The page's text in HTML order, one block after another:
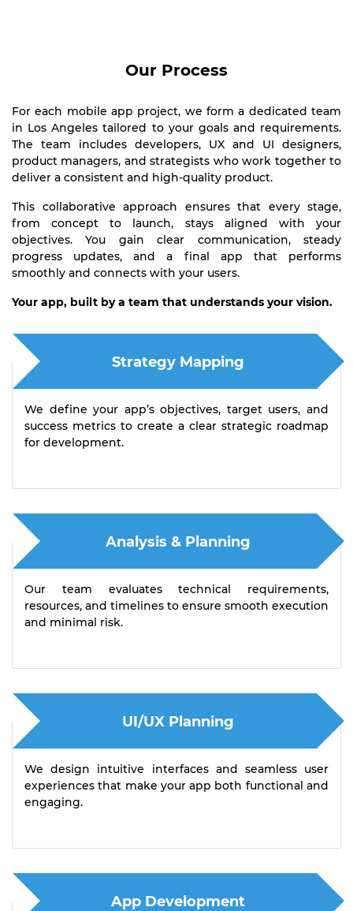
Our Process
For each mobile app project, we form a dedicated team
in Los Angeles tailored to your goals and requirements.
The team includes developers, UX and UI designers,
product managers, and strategists who work together to
deliver a consistent and high-quality product.
This collaborative approach ensures that every stage,
from concept to launch, stays aligned with your
objectives. You gain clear communication, steady
progress updates, and a final app that performs
smoothly and connects with your users.
Your app, built by a team that understands your vision.
Strategy Mapping
We define your app’s objectives, target users, and
success metrics to create a clear strategic roadmap
for development.
Analysis & Planning
Our team evaluates technical requirements,
resources, and timelines to ensure smooth execution
and minimal risk.
UI/UX Planning
We design intuitive interfaces and seamless user
experiences that make your app both functional and
engaging.
App Development